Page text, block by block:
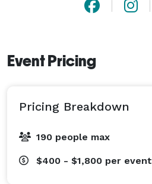
Event Pricing
Pricing Breakdown
190 people max
$400 - $1,800 per event